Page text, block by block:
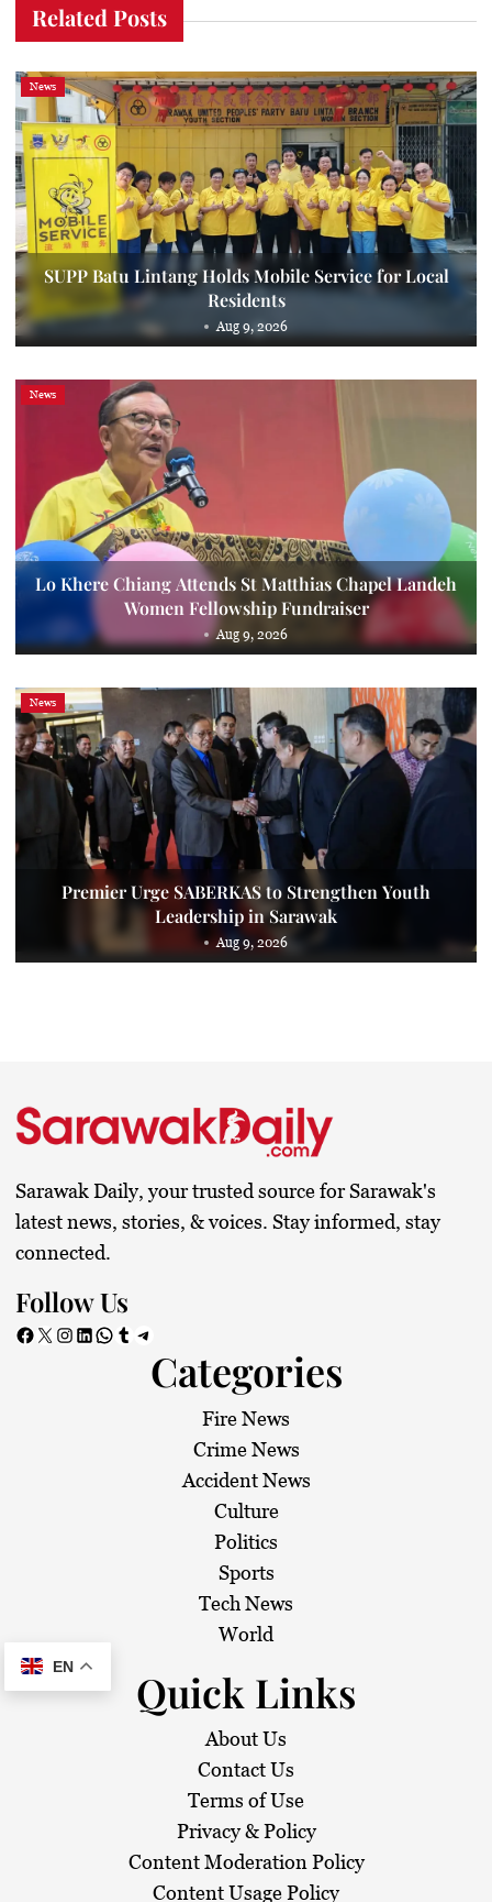
Related Posts
News
SUPP Batu Lintang Holds Mobile Service for Local
Residents
Aug 9, 2026
News
Lo Khere Chiang Attends St Matthias Chapel Landeh
Women Fellowship Fundraiser
Aug 9, 2026
News
Premier Urge SABERKAS to Strengthen Youth
Leadership in Sarawak
Aug 9, 2026
Sarawak Daily, your trusted source for Sarawak's
latest news, stories, & voices. Stay informed, stay
connected.
Follow Us
Facebook X Instagram LinkedIn WhatsApp Tumblr Telegram
Categories
Fire News
Crime News
Accident News
Culture
Politics
Sports
Tech News
World
Quick Links
About Us
Contact Us
Terms of Use
Privacy & Policy
Content Moderation Policy
Content Usage Policy
EN